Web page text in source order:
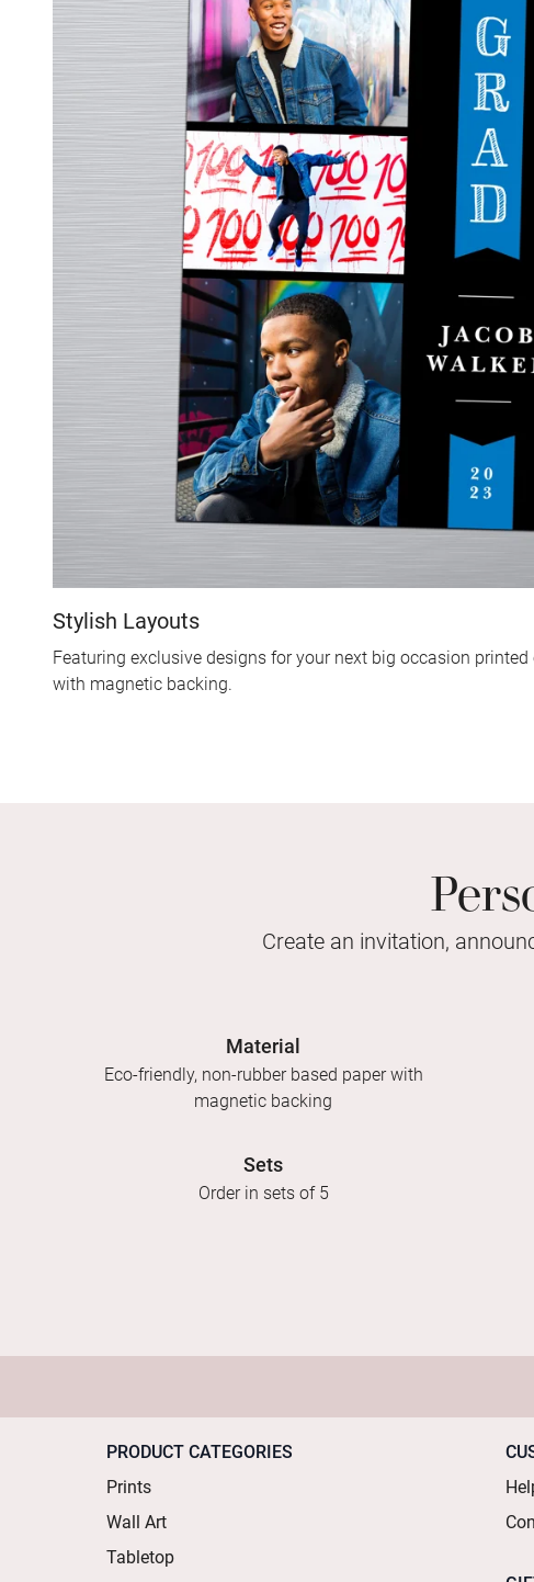
Stylish Layouts
Featuring exclusive designs for your next big occasion
with magnetic backing.
Create an invitation,
Material
Eco-friendly, non-rubber based paper with
magnetic backing
Sets
Order in sets of 5
PRODUCT CATEGORIES
Prints
Wall Art
Tabletop